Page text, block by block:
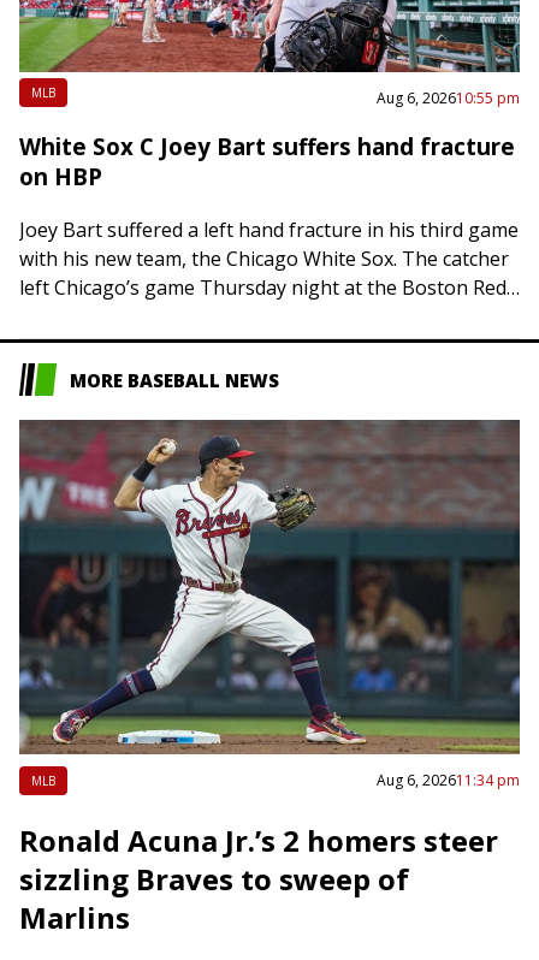
MLB Aug 6, 202610:55 pm
White Sox C Joey Bart suffers hand fracture
on HBP
Joey Bart suffered a left hand fracture in his third game
with his new team, the Chicago White Sox. The catcher
left Chicago’s game Thursday night at the Boston Red…
MORE BASEBALL NEWS
MLB Aug 6, 202611:34 pm
Ronald Acuna Jr.’s 2 homers steer
sizzling Braves to sweep of
Marlins